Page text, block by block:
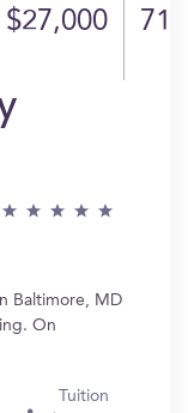
$27,000 71
Baltimore, MD
On
Tuition